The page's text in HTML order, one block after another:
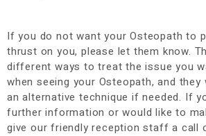
If you do not want your Osteopath to
thrust on you, please let them know.
different ways to treat the issue you
when seeing your Osteopath, and
an alternative technique if needed. If
further information or would like to
give our friendly reception staff a call